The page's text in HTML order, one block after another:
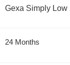
Gexa Simply Low
24 Months